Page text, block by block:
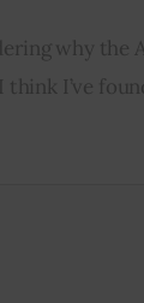
why the
I’ve